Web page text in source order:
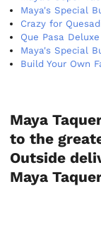
Maya's Special
Crazy for
Que Pasa
Maya's Special
Build Your Own
Maya
to the
Outside
Maya